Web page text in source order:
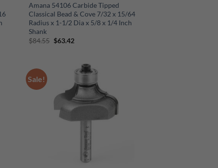
Amana 54106 Carbide Tipped
Classical Bead & Cove 7/32 x 15/64
Radius x 1-1/2 Dia x 5/8 x 1/4 Inch
Shank
$84.55 Original
$63.42Current
Sale!